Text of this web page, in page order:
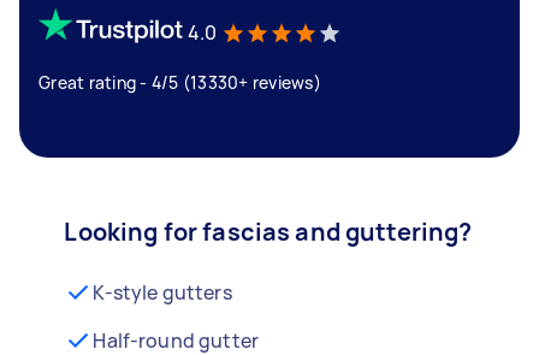
4.0
Great rating - 4/5 (13330+ reviews)
Looking for fascias and guttering?
K-style gutters
Half-round gutter